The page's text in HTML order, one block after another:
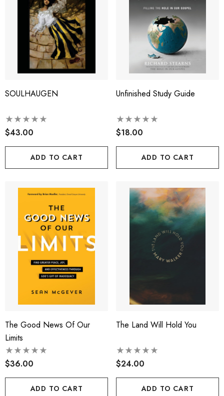
SOULHAUGEN
$43.00
ADD TO CART
Unfinished Study Guide
$18.00
ADD TO CART
The Good News Of Our
Limits
$36.00
ADD TO CART
The Land Will Hold You
$24.00
ADD TO CART